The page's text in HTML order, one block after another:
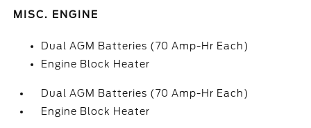
MISC. ENGINE
Dual AGM Batteries (70 Amp-Hr Each)
Engine Block Heater
Dual AGM Batteries (70 Amp-Hr Each)
Engine Block Heater